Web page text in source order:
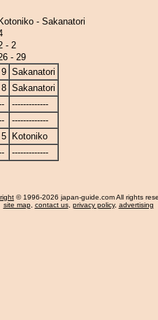
Kotoniko - Sakanatori
- 2
- 29
Sakanatori
Sakanatori
-------------
-------------
Kotoniko
-------------
© 1996-2026 japan-guide.com All rights
site map, contact us, privacy policy, advertising